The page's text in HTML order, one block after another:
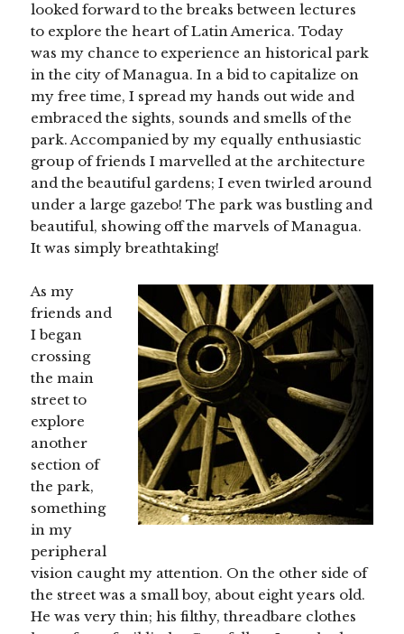
looked forward to the breaks between lectures
to explore the heart of Latin America. Today
was my chance to experience an historical park
in the city of Managua. In a bid to capitalize on
my free time, I spread my hands out wide and
embraced the sights, sounds and smells of the
park. Accompanied by my equally enthusiastic
group of friends I marvelled at the architecture
and the beautiful gardens; I even twirled around
under a large gazebo! The park was bustling and
beautiful, showing off the marvels of Managua.
It was simply breathtaking!
As my
friends and
I began
crossing
the main
street to
explore
another
section of
the park,
something
in my
peripheral
vision caught my attention. On the other side of
the street was a small boy, about eight years old.
He was very thin; his filthy, threadbare clothes